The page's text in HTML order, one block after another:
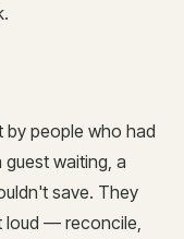
by people who had
guest waiting, a
save. They
loud — reconcile,